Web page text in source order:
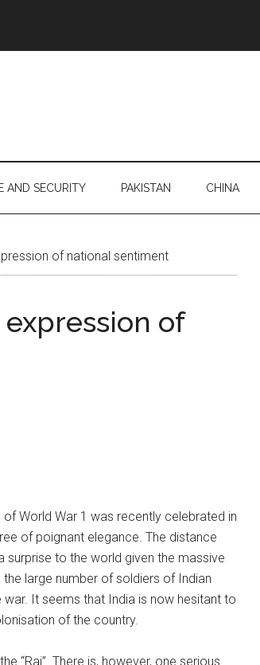
AND SECURITY PAKISTAN CHINA
of national sentiment
of
of World War 1 was recently celebrated in
of poignant elegance. The distance
to the world given the massive
large number of soldiers of Indian
It seems that India is now hesitant to
of the country.
“Raj”. There is, however, one serious